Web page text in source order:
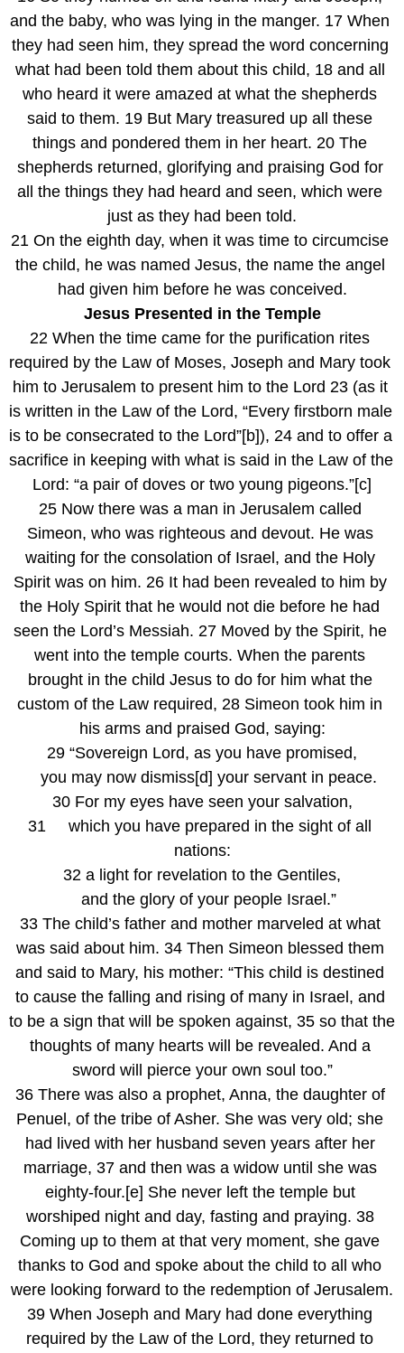
and the baby, who was lying in the manger. 17 When
they had seen him, they spread the word concerning
what had been told them about this child, 18 and all
who heard it were amazed at what the shepherds
said to them. 19 But Mary treasured up all these
things and pondered them in her heart. 20 The
shepherds returned, glorifying and praising God for
all the things they had heard and seen, which were
just as they had been told.
21 On the eighth day, when it was time to circumcise
the child, he was named Jesus, the name the angel
had given him before he was conceived.
Jesus Presented in the Temple
22 When the time came for the purification rites
required by the Law of Moses, Joseph and Mary took
him to Jerusalem to present him to the Lord 23 (as it
is written in the Law of the Lord, “Every firstborn male
is to be consecrated to the Lord”[b]), 24 and to offer a
sacrifice in keeping with what is said in the Law of the
Lord: “a pair of doves or two young pigeons.”[c]
25 Now there was a man in Jerusalem called
Simeon, who was righteous and devout. He was
waiting for the consolation of Israel, and the Holy
Spirit was on him. 26 It had been revealed to him by
the Holy Spirit that he would not die before he had
seen the Lord’s Messiah. 27 Moved by the Spirit, he
went into the temple courts. When the parents
brought in the child Jesus to do for him what the
custom of the Law required, 28 Simeon took him in
his arms and praised God, saying:
29 “Sovereign Lord, as you have promised,
   you may now dismiss[d] your servant in peace.
30 For my eyes have seen your salvation,
31     which you have prepared in the sight of all
nations:
32 a light for revelation to the Gentiles,
   and the glory of your people Israel.”
33 The child’s father and mother marveled at what
was said about him. 34 Then Simeon blessed them
and said to Mary, his mother: “This child is destined
to cause the falling and rising of many in Israel, and
to be a sign that will be spoken against, 35 so that the
thoughts of many hearts will be revealed. And a
sword will pierce your own soul too.”
36 There was also a prophet, Anna, the daughter of
Penuel, of the tribe of Asher. She was very old; she
had lived with her husband seven years after her
marriage, 37 and then was a widow until she was
eighty-four.[e] She never left the temple but
worshiped night and day, fasting and praying. 38
Coming up to them at that very moment, she gave
thanks to God and spoke about the child to all who
were looking forward to the redemption of Jerusalem.
39 When Joseph and Mary had done everything
required by the Law of the Lord, they returned to